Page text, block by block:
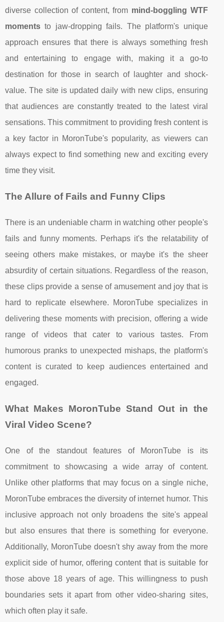
diverse collection of content, from mind-boggling WTF
moments to jaw-dropping fails. The platform's unique
approach ensures that there is always something fresh
and entertaining to engage with, making it a go-to
destination for those in search of laughter and shock-
value. The site is updated daily with new clips, ensuring
that audiences are constantly treated to the latest viral
sensations. This commitment to providing fresh content is
a key factor in MoronTube's popularity, as viewers can
always expect to find something new and exciting every
time they visit.
The Allure of Fails and Funny Clips
There is an undeniable charm in watching other people's
fails and funny moments. Perhaps it's the relatability of
seeing others make mistakes, or maybe it's the sheer
absurdity of certain situations. Regardless of the reason,
these clips provide a sense of amusement and joy that is
hard to replicate elsewhere. MoronTube specializes in
delivering these moments with precision, offering a wide
range of videos that cater to various tastes. From
humorous pranks to unexpected mishaps, the platform's
content is curated to keep audiences entertained and
engaged.
What Makes MoronTube Stand Out in the
Viral Video Scene?
One of the standout features of MoronTube is its
commitment to showcasing a wide array of content.
Unlike other platforms that may focus on a single niche,
MoronTube embraces the diversity of internet humor. This
inclusive approach not only broadens the site's appeal
but also ensures that there is something for everyone.
Additionally, MoronTube doesn't shy away from the more
explicit side of humor, offering content that is suitable for
those above 18 years of age. This willingness to push
boundaries sets it apart from other video-sharing sites,
which often play it safe.